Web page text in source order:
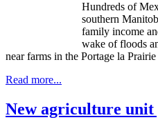
Hundreds of
southern
family income
wake of floods
near farms in the Portage la Prairie
Read more...
New agriculture unit